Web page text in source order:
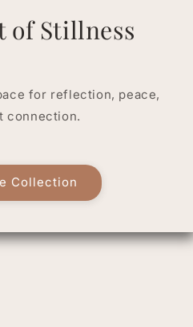
of Stillness
for reflection, peace,
connection.
Collection